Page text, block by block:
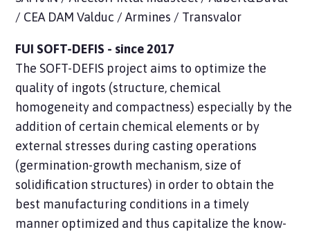
/ CEA DAM Valduc / Armines / Transvalor
FUI SOFT-DEFIS - since 2017
The SOFT-DEFIS project aims to optimize the
quality of ingots (structure, chemical
homogeneity and compactness) especially by the
addition of certain chemical elements or by
external stresses during casting operations
(germination-growth mechanism, size of
solidification structures) in order to obtain the
best manufacturing conditions in a timely
manner optimized and thus capitalize the know-